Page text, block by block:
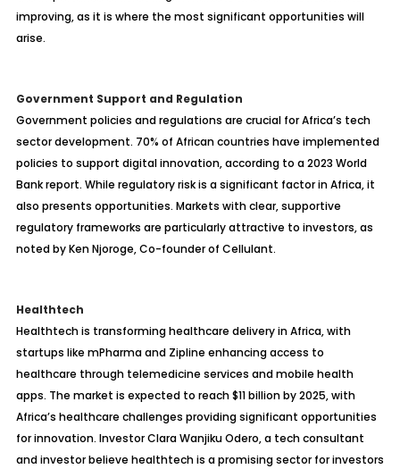
improving, as it is where the most significant opportunities will
arise.
Government Support and Regulation
Government policies and regulations are crucial for Africa’s tech
sector development. 70% of African countries have implemented
policies to support digital innovation, according to a 2023 World
Bank report. While regulatory risk is a significant factor in Africa, it
also presents opportunities. Markets with clear, supportive
regulatory frameworks are particularly attractive to investors, as
noted by Ken Njoroge, Co-founder of Cellulant.
Healthtech
Healthtech is transforming healthcare delivery in Africa, with
startups like mPharma and Zipline enhancing access to
healthcare through telemedicine services and mobile health
apps. The market is expected to reach $11 billion by 2025, with
Africa’s healthcare challenges providing significant opportunities
for innovation. Investor Clara Wanjiku Odero, a tech consultant
and investor believe healthtech is a promising sector for investors